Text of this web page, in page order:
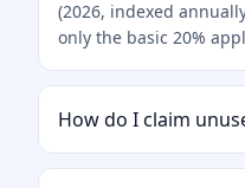
(2026, indexed
only the basic 20%
How do I claim